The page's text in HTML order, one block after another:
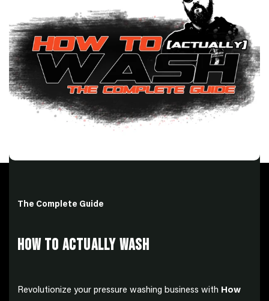
The Complete Guide
HOW TO ACTUALLY WASH
Revolutionize your pressure washing business with How